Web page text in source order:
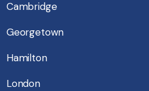
Cambridge
Georgetown
Hamilton
London